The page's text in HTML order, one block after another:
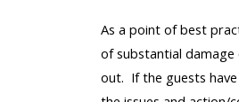
As a point of best
of substantial
out. If the guests